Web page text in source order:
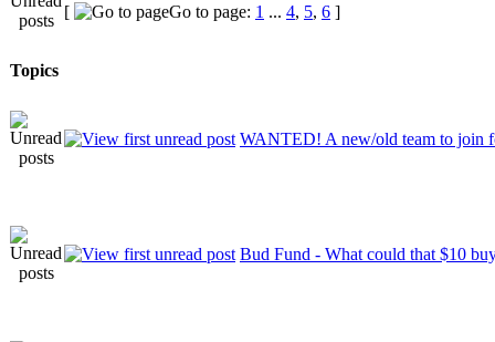
[
Go to page: 1 ... 4, 5, 6 ]
Topics
WANTED! A new/old team to join
Bud Fund - What could that $10